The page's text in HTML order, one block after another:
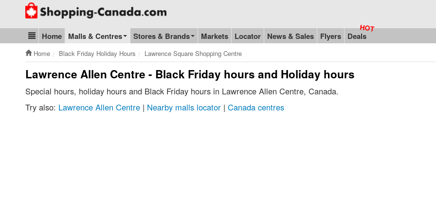
Go to homepage - click to logo image
Blog & Update
Home Malls & Centres Stores & Brands Markets Locator News & Sales Flyers Deals
Home Black Friday Holiday Hours Lawrence Square Shopping Centre
Lawrence Allen Centre - Black Friday hours and Holiday hours
Special hours, holiday hours and Black Friday hours in Lawrence Allen Centre, Canada.
Try also: Lawrence Allen Centre | Nearby malls locator | Canada centres